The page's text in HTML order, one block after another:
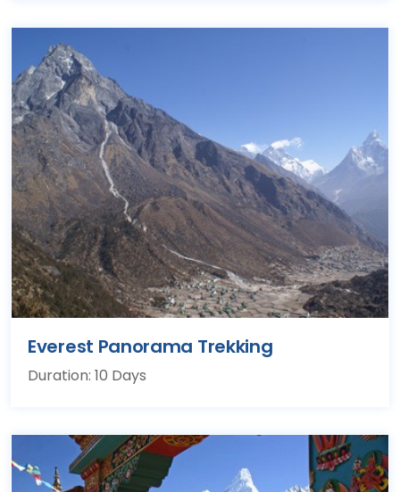
Everest Panorama Trekking
Duration: 10 Days